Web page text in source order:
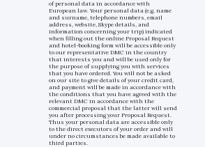
of personal data in accordance with
European law. Your personal data (e.g. name
and surname, telephone numbers, email
address, website, Skype details, and
information concerning your trip) indicated
when filling out the online Proposal Request
and hotel-booking form will be accessible only
to our representative DMC in the country
that interests you and will be used only for
the purpose of supplying you with services
that you have ordered. You will not be asked
on our site to give details of your credit card,
and payment will be made in accordance with
the conditions that you have agreed with the
relevant DMC in accordance with the
commercial proposal that the latter will send
you after processing your Proposal Request.
Thus your personal data are accessible only
to the direct executors of your order and will
under no circumstances be made available to
third parties.